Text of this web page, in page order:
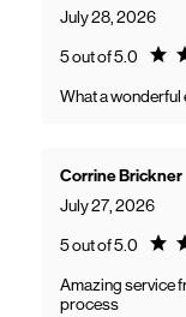
July 28, 2026
5 out of 5.0
What a
Corrine Brickner
July 27, 2026
5 out of 5.0
Amazing service
process